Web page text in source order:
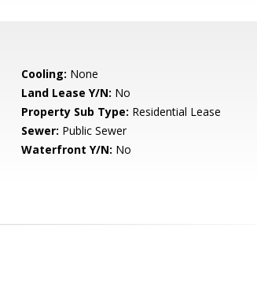
Cooling: None
Land Lease Y/N: No
Property Sub Type: Residential Lease
Sewer: Public Sewer
Waterfront Y/N: No